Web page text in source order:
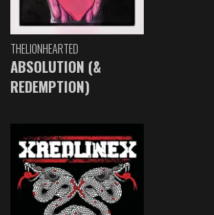
THELIONHEARTED
ABSOLUTION (&
REDEMPTION)